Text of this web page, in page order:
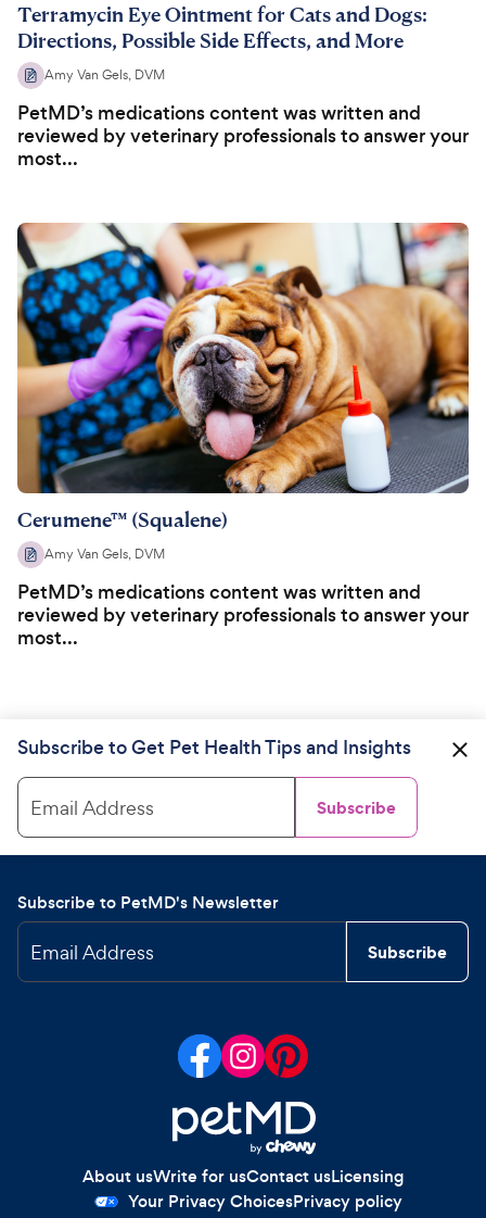
Terramycin Eye Ointment for Cats and Dogs:
Directions, Possible Side Effects, and More
Amy Van Gels, DVM
PetMD’s medications content was written and
reviewed by veterinary professionals to answer your
most...
Cerumene™ (Squalene)
Amy Van Gels, DVM
PetMD’s medications content was written and
reviewed by veterinary professionals to answer your
most...
Subscribe to Get Pet Health Tips and Insights
Email Address Subscribe
Subscribe to PetMD's Newsletter
Email Address Subscribe
About usWrite for usContact usLicensing
Your Privacy ChoicesPrivacy policy